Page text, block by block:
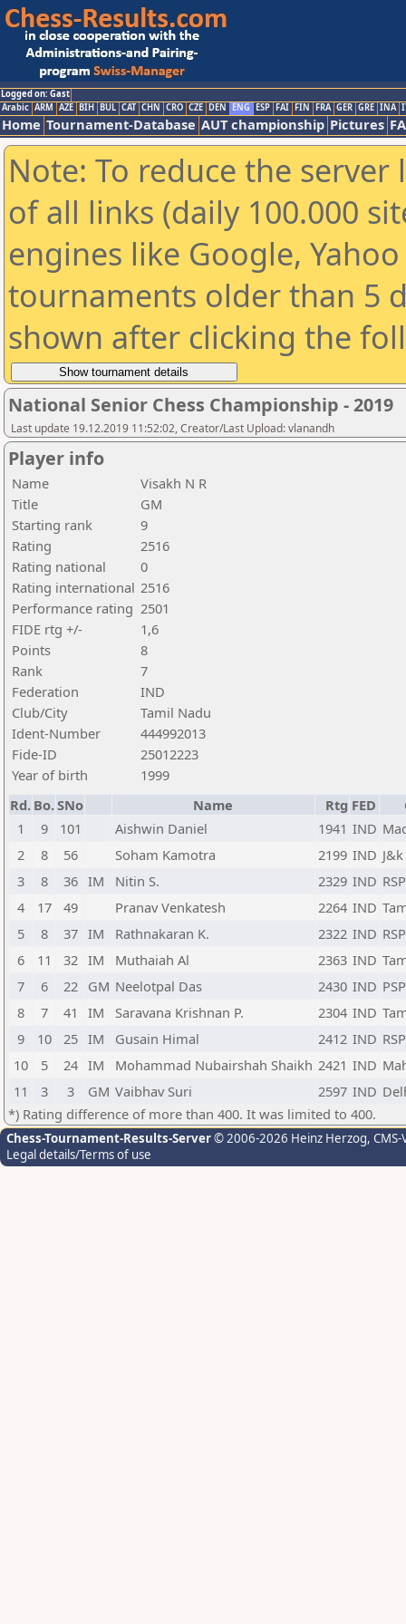
Logged on: Gast
Arabic ARM AZE BIH BUL CAT CHN CRO CZE DEN ENG ESP FAI FIN FRA GER GRE INA
Home Tournament-Database AUT championship Pictures
Note: To reduce the
of all links (daily 100.000
engines like Google,
tournaments older than 5
shown after clicking the
National Senior Chess Championship - 2019
Last update 19.12.2019 11:52:02, Creator/Last Upload: vlanandh
Player info
Name
Visakh N R
Title
GM
Starting rank
9
Rating
2516
Rating national
0
Rating international 2516
Performance rating 2501
FIDE rtg +/-
1,6
Points
8
Rank
7
Federation
IND
Club/City
Tamil Nadu
Ident-Number
444992013
Fide-ID
25012223
Year of birth
1999
Rd. Bo.SNo Name Rtg FED
1
9 101 Aishwin Daniel 1941 IND
2
8 56 Soham Kamotra 2199 IND J&k
3
8 36 IM Nitin S. 2329 IND
4
17 49 Pranav Venkatesh 2264 IND
5
8 37 IM Rathnakaran K. 2322 IND
6
11 32 IM Muthaiah Al 2363 IND
7
6 22 GM Neelotpal Das 2430 IND
8
7 41 IM Saravana Krishnan P. 2304 IND
9
10 25 IM Gusain Himal 2412 IND
10
5 24 IM Mohammad Nubairshah Shaikh 2421 IND
11
3 3 GM Vaibhav Suri 2597 IND
*) Rating difference of more than 400. It was limited to 400.
Chess-Tournament-Results-Server© 2006-2026 Heinz Herzog,
Legal details/Terms of use